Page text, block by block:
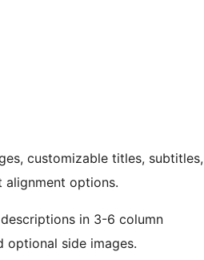
customizable titles, subtitles,
options.
in 3-6 column
optional side images.